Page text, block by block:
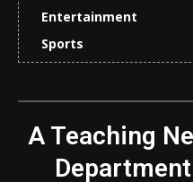
Entertainment
Sports
A Teaching